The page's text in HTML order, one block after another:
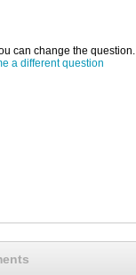
can change the question.
a different question